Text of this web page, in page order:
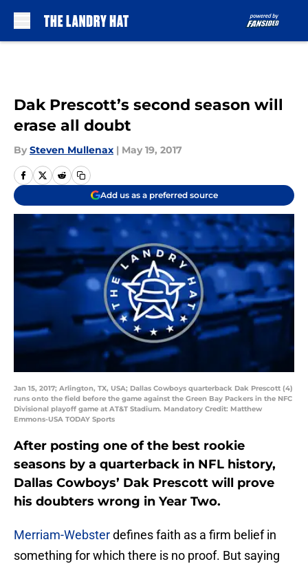
Dak Prescott’s second season will
erase all doubt
By Steven Mullenax | May 19, 2017
Add us as a preferred source
Jan 15, 2017; Arlington, TX, USA; Dallas Cowboys quarterback Dak Prescott (4)
runs onto the field before the game against the Green Bay Packers in the NFC
Divisional playoff game at AT&T Stadium. Mandatory Credit: Matthew
Emmons-USA TODAY Sports
After posting one of the best rookie
seasons by a quarterback in NFL history,
Dallas Cowboys’ Dak Prescott will prove
his doubters wrong in Year Two.
Merriam-Websterdefines faith as a firm belief in
something for which there is no proof. But saying